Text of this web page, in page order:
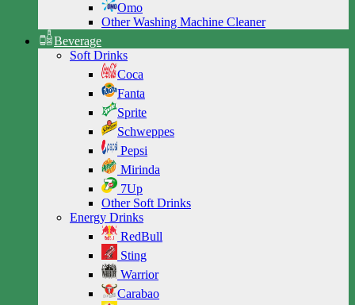
Omo
Other Washing Machine Cleaner
Beverage
Soft Drinks
Coca
Fanta
Sprite
Schweppes
Pepsi
Mirinda
7Up
Other Soft Drinks
Energy Drinks
RedBull
Sting
Warrior
Carabao